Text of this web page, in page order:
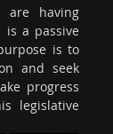
are having
is a passive
is to
and seek
progress
legislative